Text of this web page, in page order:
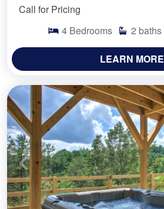
Call for Pricing
4 Bedrooms 2 baths
LEARN MORE